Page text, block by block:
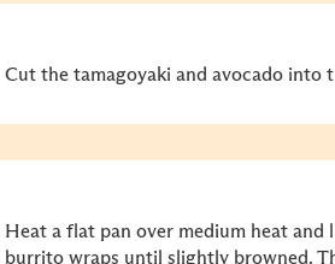
Cut the tamagoyaki and avocado into
Heat a flat pan over medium heat
burrito wraps until slightly browned.